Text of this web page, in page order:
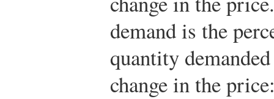
demand is the
quantity
change in the